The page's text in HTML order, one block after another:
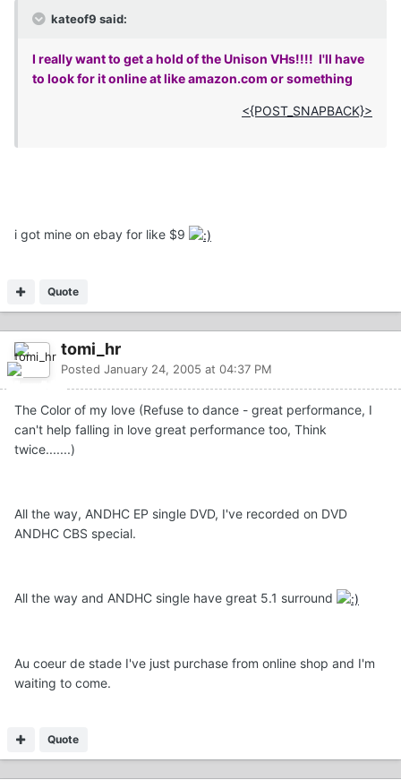
kateof9 said:
I really want to get a hold of the Unison VHs!!!! I'll have
to look for it online at like amazon.com or something
<{POST_SNAPBACK}>
i got mine on ebay for like $9
Quote
tomi_hr
Posted January 24, 2005 at 04:37 PM
The Color of my love (Refuse to dance - great performance, I
can't help falling in love great performance too, Think
twice.......)
All the way, ANDHC EP single DVD, I've recorded on DVD
ANDHC CBS special.
All the way and ANDHC single have great 5.1 surround
Au coeur de stade I've just purchase from online shop and I'm
waiting to come.
Quote